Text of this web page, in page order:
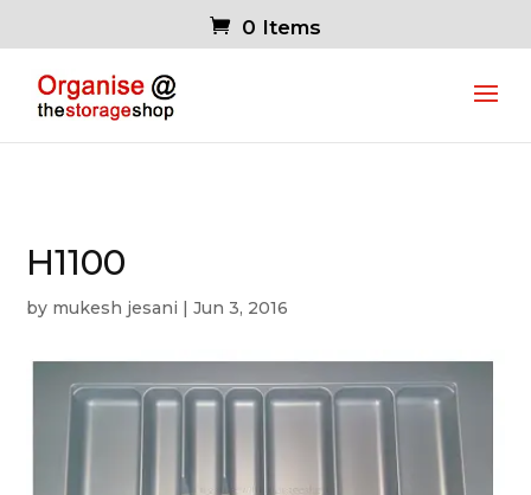
0 Items
H1100
by mukesh jesani |Jun 3, 2016